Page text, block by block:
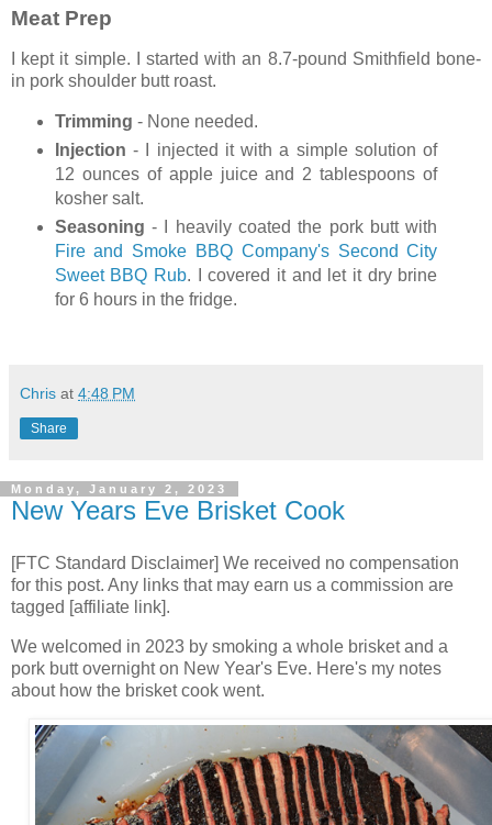
Meat Prep
I kept it simple. I started with an 8.7-pound Smithfield bone-
in pork shoulder butt roast.
Trimming - None needed.
Injection - I injected it with a simple solution of
12 ounces of apple juice and 2 tablespoons of
kosher salt.
Seasoning - I heavily coated the pork butt with
Fire and Smoke BBQ Company's Second City
Sweet BBQ Rub. I covered it and let it dry brine
for 6 hours in the fridge.
Chris at 4:48 PM
Share
Monday, January 2, 2023
New Years Eve Brisket Cook
[FTC Standard Disclaimer] We received no compensation
for this post. Any links that may earn us a commission are
tagged [affiliate link].
We welcomed in 2023 by smoking a whole brisket and a
pork butt overnight on New Year's Eve. Here's my notes
about how the brisket cook went.